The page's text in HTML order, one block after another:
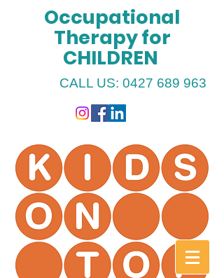
Occupational
Therapy for
CHILDREN
CALL US: 0427 689 963